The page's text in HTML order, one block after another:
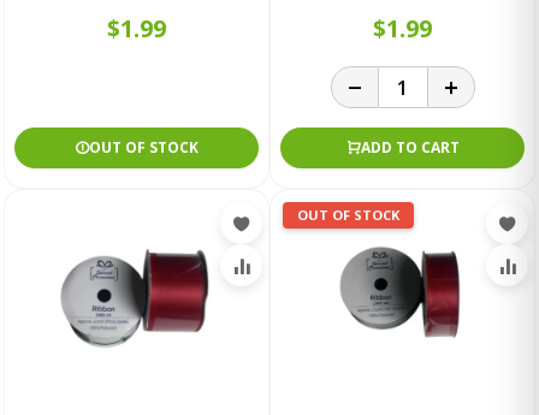
$1.99
OUT OF STOCK
$1.99
ADD TO CART
OUT OF STOCK